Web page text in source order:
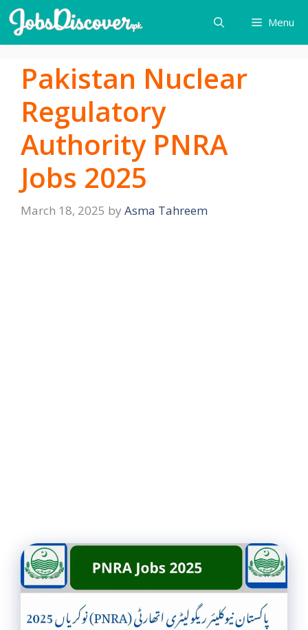
Skip
to
content
Menu
Pakistan Nuclear
Regulatory
Authority PNRA
Jobs 2025
March 18, 2025 by Asma Tahreem